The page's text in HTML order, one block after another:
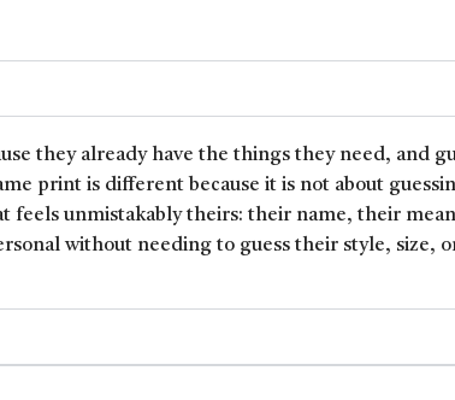
they already have the things they need, and
print is different because it is not about
feels unmistakably theirs: their name, their
without needing to guess their style, size,